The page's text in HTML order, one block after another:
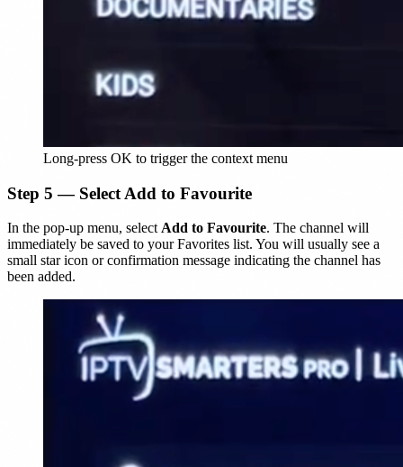
Long-press OK to trigger the context menu
Step 5 — Select Add to Favourite
In the pop-up menu, selectAdd to Favourite. The channel will
immediately be saved to your Favorites list. You will usually see a
small star icon or confirmation message indicating the channel has
been added.